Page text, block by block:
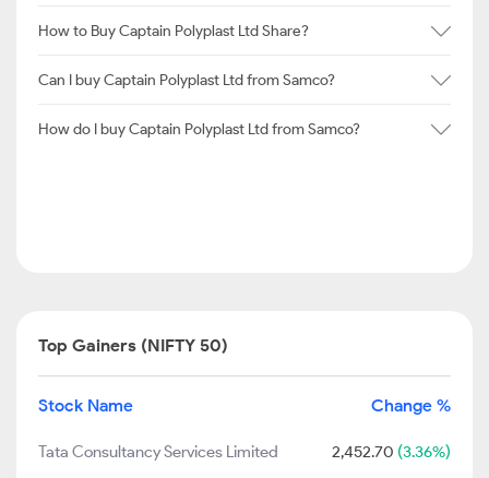
How to Buy Captain Polyplast Ltd Share?
Can I buy Captain Polyplast Ltd from Samco?
How do I buy Captain Polyplast Ltd from Samco?
Top Gainers (NIFTY 50)
Stock Name Change %
Tata Consultancy Services Limited 2,452.70 (3.36%)